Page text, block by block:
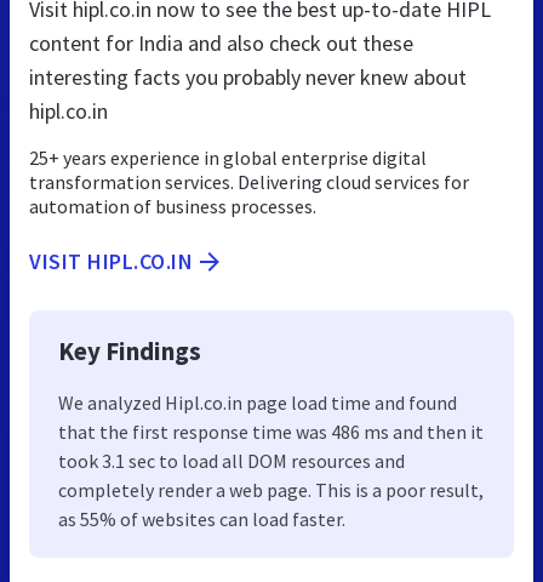
Visit hipl.co.in now to see the best up-to-date HIPL
content for India and also check out these
interesting facts you probably never knew about
hipl.co.in
25+ years experience in global enterprise digital
transformation services. Delivering cloud services for
automation of business processes.
VISIT HIPL.CO.IN
Key Findings
We analyzed Hipl.co.in page load time and found
that the first response time was 486 ms and then it
took 3.1 sec to load all DOM resources and
completely render a web page. This is a poor result,
as 55% of websites can load faster.